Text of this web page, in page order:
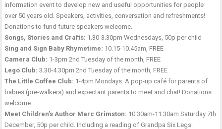
information event to develop new and useful opportunities for people
over 50 years old. Speakers, activities, conversation and refreshments!
Donations to fund future speakers welcome.
Songs, Stories and Crafts: 1.30-3.30pm Wednesdays, 50p per child
Sing and Sign Baby Rhymetime: 10.15-10.45am, FREE
Camera Club: 1-3pm 2nd Tuesday of the month, FREE
Lego Club: 3.30-4.30pm 2nd Tuesday of the month, FREE
The Little Coffee Club: 1-4pm Mondays. A pop-up café for parents of
babies (pre-walkers) and expectant parents to meet and chat! Donations
welcome.
Meet Children’s Author Marc Grimston: 10.30am-11.30am Saturday 7th
December, 50p per child. Including a reading of Grandpa Six Legs.